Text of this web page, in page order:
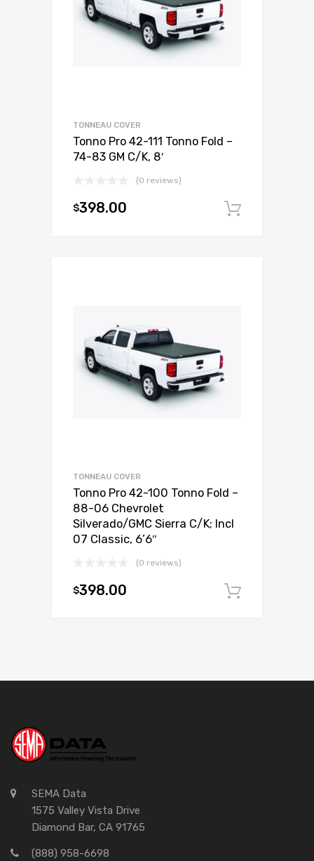
TONNEAU COVER
Tonno Pro 42-111 Tonno Fold –
74-83 GM C/K, 8′
(0 reviews)
$398.00
TONNEAU COVER
Tonno Pro 42-100 Tonno Fold –
88-06 Chevrolet
Silverado/GMC Sierra C/K; Incl
07 Classic, 6’6″
(0 reviews)
$398.00
SEMA Data
1575 Valley Vista Drive
Diamond Bar, CA 91765
(888) 958-6698